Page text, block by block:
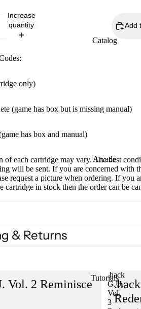
Catalog
Arcade
Tutorials
Increase
quantity
Add
only)
(game has box but is missing manual)
has box and manual)
of each cartridge may vary. The best
will be sent. If you are concerned with
request a picture when ordering. If you
cartridge in stock then the order can be
& Returns
Vol. 2 Reminisce
.hack
G.U.
Vol.
3